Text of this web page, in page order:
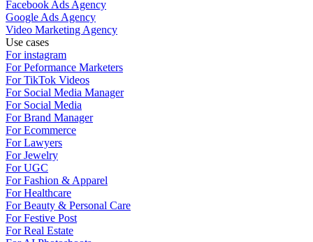
Facebook Ads Agency
Google Ads Agency
Video Marketing Agency
Use cases
For instagram
For Peformance Marketers
For TikTok Videos
For Social Media Manager
For Social Media
For Brand Manager
For Ecommerce
For Lawyers
For Jewelry
For UGC
For Fashion & Apparel
For Healthcare
For Beauty & Personal Care
For Festive Post
For Real Estate